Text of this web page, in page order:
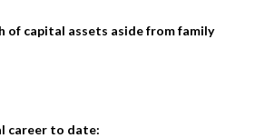
capital assets aside from family
career to date: